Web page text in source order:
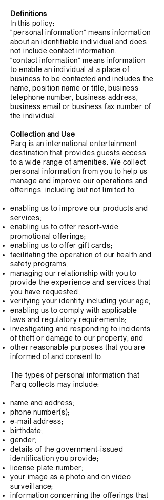
Definitions
In this policy:
“personal information” means information
about an identifiable individual and does
not include contact information.
“contact information” means information
to enable an individual at a place of
business to be contacted and includes the
name, position name or title, business
telephone number, business address,
business email or business fax number of
the individual.
Collection and Use
Parq is an international entertainment
destination that provides guests access
to a wide range of amenities. We collect
personal information from you to help us
manage and improve our operations and
offerings, including but not limited to:
enabling us to improve our products and
services;
enabling us to offer resort-wide
promotional offerings;
enabling us to offer gift cards;
facilitating the operation of our health and
safety programs;
managing our relationship with you to
provide the experience and services that
you have requested;
verifying your identity including your age;
enabling us to comply with applicable
laws and regulatory requirements;
investigating and responding to incidents
of theft or damage to our property; and
other reasonable purposes that you are
informed of and consent to.
The types of personal information that
Parq collects may include:
name and address;
phone number(s);
e-mail address;
birthdate;
gender;
details of the government-issued
identification you provide;
license plate number;
your image as a photo and on video
surveillance;
information concerning the offerings that